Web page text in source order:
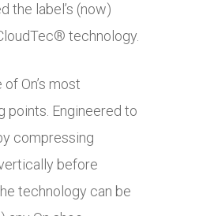
the label’s (now)
technology.
of On’s most
points. Engineered to
compressing
before
technology can be